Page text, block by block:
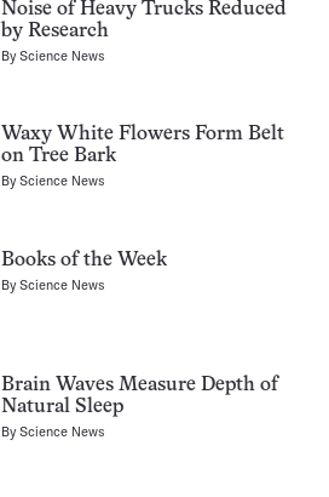
Noise of Heavy Trucks Reduced
by Research
ByScience News
Waxy White Flowers Form Belt
on Tree Bark
ByScience News
Books of the Week
ByScience News
Brain Waves Measure Depth of
Natural Sleep
ByScience News